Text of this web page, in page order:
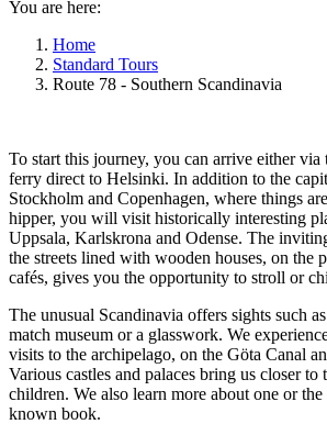
You are here:
Home
Standard Tours
Route 78 - Southern Scandinavia
To start this journey, you can arrive either via
ferry direct to Helsinki. In addition to the
Stockholm and Copenhagen, where things
hipper, you will visit historically interesting
Uppsala, Karlskrona and Odense. The
the streets lined with wooden houses, on the
cafés, gives you the opportunity to stroll or
The unusual Scandinavia offers sights such
match museum or a glasswork. We
visits to the archipelago, on the Göta Canal
Various castles and palaces bring us closer to
children. We also learn more about one or
known book.